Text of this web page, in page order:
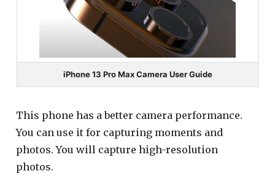
iPhone 13 Pro Max Camera User Guide
This phone has a better camera performance.
You can use it for capturing moments and
photos. You will capture high-resolution
photos.